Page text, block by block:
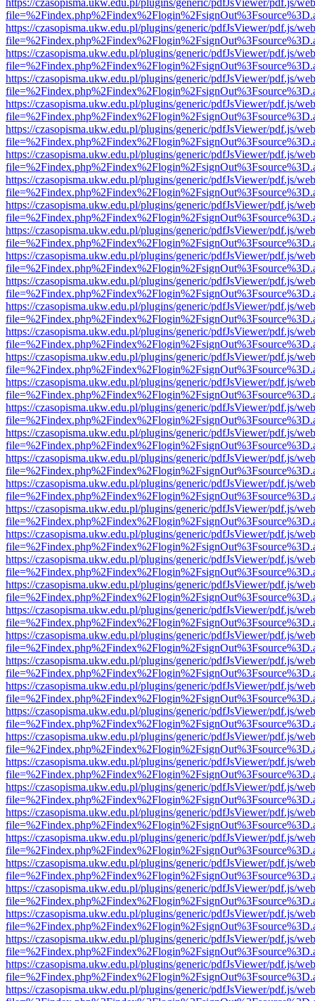
https://czasopisma.ukw.edu.pl/plugins/generic/pdfJsViewer/pdf.js/
https://czasopisma.ukw.edu.pl/plugins/generic/pdfJsViewer/pdf.js/
https://czasopisma.ukw.edu.pl/plugins/generic/pdfJsViewer/pdf.js/
https://czasopisma.ukw.edu.pl/plugins/generic/pdfJsViewer/pdf.js/
https://czasopisma.ukw.edu.pl/plugins/generic/pdfJsViewer/pdf.js/
https://czasopisma.ukw.edu.pl/plugins/generic/pdfJsViewer/pdf.js/
https://czasopisma.ukw.edu.pl/plugins/generic/pdfJsViewer/pdf.js/
https://czasopisma.ukw.edu.pl/plugins/generic/pdfJsViewer/pdf.js/
https://czasopisma.ukw.edu.pl/plugins/generic/pdfJsViewer/pdf.js/
https://czasopisma.ukw.edu.pl/plugins/generic/pdfJsViewer/pdf.js/
https://czasopisma.ukw.edu.pl/plugins/generic/pdfJsViewer/pdf.js/
https://czasopisma.ukw.edu.pl/plugins/generic/pdfJsViewer/pdf.js/
https://czasopisma.ukw.edu.pl/plugins/generic/pdfJsViewer/pdf.js/
https://czasopisma.ukw.edu.pl/plugins/generic/pdfJsViewer/pdf.js/
https://czasopisma.ukw.edu.pl/plugins/generic/pdfJsViewer/pdf.js/
https://czasopisma.ukw.edu.pl/plugins/generic/pdfJsViewer/pdf.js/
https://czasopisma.ukw.edu.pl/plugins/generic/pdfJsViewer/pdf.js/
https://czasopisma.ukw.edu.pl/plugins/generic/pdfJsViewer/pdf.js/
https://czasopisma.ukw.edu.pl/plugins/generic/pdfJsViewer/pdf.js/
https://czasopisma.ukw.edu.pl/plugins/generic/pdfJsViewer/pdf.js/
https://czasopisma.ukw.edu.pl/plugins/generic/pdfJsViewer/pdf.js/
https://czasopisma.ukw.edu.pl/plugins/generic/pdfJsViewer/pdf.js/
https://czasopisma.ukw.edu.pl/plugins/generic/pdfJsViewer/pdf.js/
https://czasopisma.ukw.edu.pl/plugins/generic/pdfJsViewer/pdf.js/
https://czasopisma.ukw.edu.pl/plugins/generic/pdfJsViewer/pdf.js/
https://czasopisma.ukw.edu.pl/plugins/generic/pdfJsViewer/pdf.js/
https://czasopisma.ukw.edu.pl/plugins/generic/pdfJsViewer/pdf.js/
https://czasopisma.ukw.edu.pl/plugins/generic/pdfJsViewer/pdf.js/
https://czasopisma.ukw.edu.pl/plugins/generic/pdfJsViewer/pdf.js/
https://czasopisma.ukw.edu.pl/plugins/generic/pdfJsViewer/pdf.js/
https://czasopisma.ukw.edu.pl/plugins/generic/pdfJsViewer/pdf.js/
https://czasopisma.ukw.edu.pl/plugins/generic/pdfJsViewer/pdf.js/
https://czasopisma.ukw.edu.pl/plugins/generic/pdfJsViewer/pdf.js/
https://czasopisma.ukw.edu.pl/plugins/generic/pdfJsViewer/pdf.js/
https://czasopisma.ukw.edu.pl/plugins/generic/pdfJsViewer/pdf.js/
https://czasopisma.ukw.edu.pl/plugins/generic/pdfJsViewer/pdf.js/
https://czasopisma.ukw.edu.pl/plugins/generic/pdfJsViewer/pdf.js/
https://czasopisma.ukw.edu.pl/plugins/generic/pdfJsViewer/pdf.js/
https://czasopisma.ukw.edu.pl/plugins/generic/pdfJsViewer/pdf.js/
https://czasopisma.ukw.edu.pl/plugins/generic/pdfJsViewer/pdf.js/